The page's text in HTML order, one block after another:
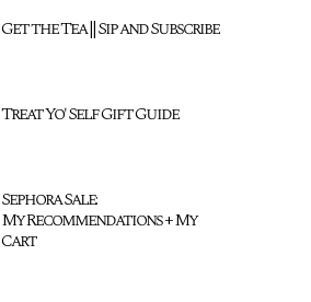
Get the Tea || Sip and Subscribe
Treat Yo' Self Gift Guide
Sephora Sale:
My Recommendations + My
Cart